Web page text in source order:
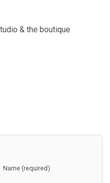
& the boutique
Name (required)